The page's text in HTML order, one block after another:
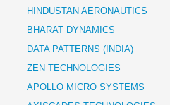
HINDUSTAN AERONAUTICS
BHARAT DYNAMICS
DATA PATTERNS (INDIA)
ZEN TECHNOLOGIES
APOLLO MICRO SYSTEMS